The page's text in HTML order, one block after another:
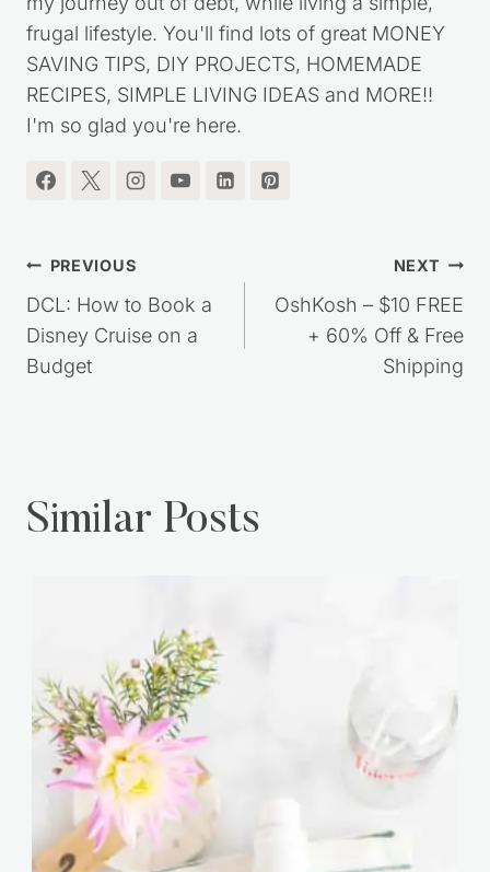
frugal lifestyle. You'll find lots of great MONEY
SAVING TIPS, DIY PROJECTS, HOMEMADE
RECIPES, SIMPLE LIVING IDEAS and MORE!!
I'm so glad you're here.
Post
navigation
PREVIOUS
DCL: How to Book a
Disney Cruise on a
Budget
NEXT
OshKosh – $10 FREE
+ 60% Off & Free
Shipping
Similar Posts